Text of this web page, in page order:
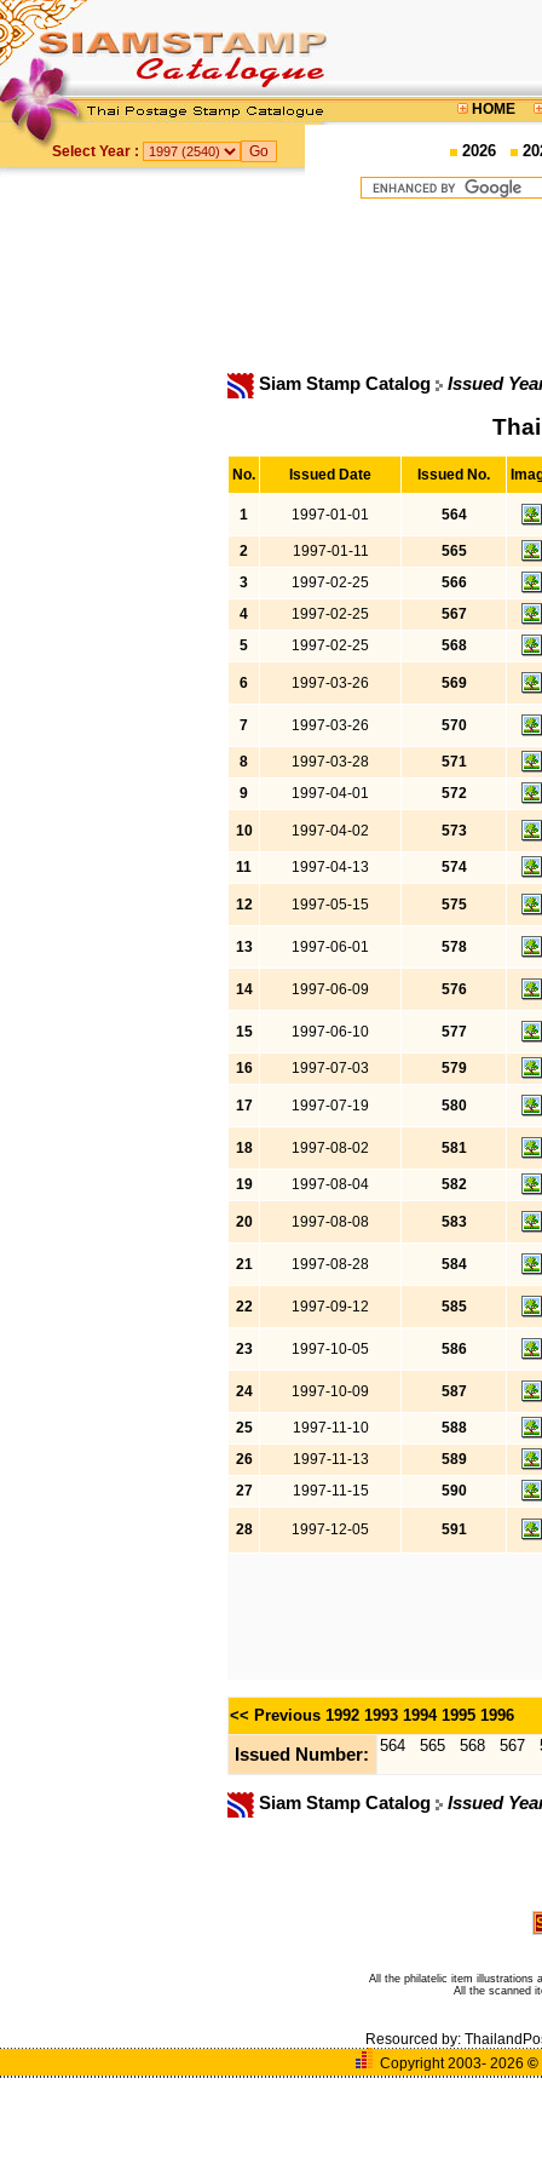
HOME
Select Year : 2026
Siam Stamp Catalog Issued
No. Issued Date Issued No.
1 1997-01-01 564
2 1997-01-11
565
3
1997-02-25
566
4
1997-02-25
567
5
1997-02-25 568
6 1997-03-26 569
7 1997-03-26 570
8 1997-03-28
571
9
1997-04-01 572
10 1997-04-02 573
11 1997-04-13 574
12 1997-05-15 575
13 1997-06-01 578
14 1997-06-09 576
15 1997-06-10 577
16 1997-07-03 579
17 1997-07-19 580
18 1997-08-02 581
19 1997-08-04 582
20 1997-08-08 583
21 1997-08-28 584
22 1997-09-12 585
23 1997-10-05 586
24 1997-10-09 587
25 1997-11-10
588
26
1997-11-13
589
27
1997-11-15 590
28 1997-12-05 591
<< Previous 1992 1993 1994 1995 1996
Issued Number: 564 565 568 567
Siam Stamp Catalog Issued
All the philatelic item illustrations
All the scanned
Resourced by:
Copyright 2003- 2026 ©